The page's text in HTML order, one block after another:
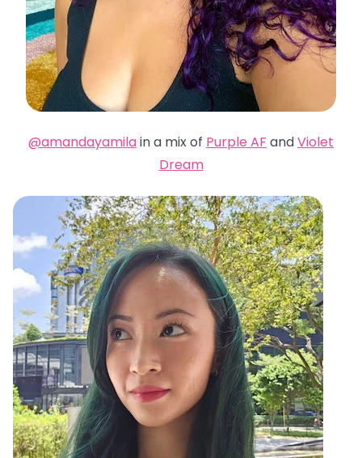
@amandayamilain a mix of Purple AF andViolet
Dream